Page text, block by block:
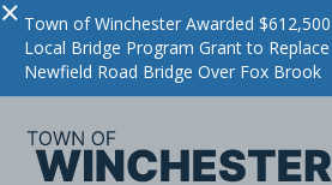
× Town of Winchester Awarded
Local Bridge Program Grant to Replace
Newfield Road Bridge Over Fox Brook